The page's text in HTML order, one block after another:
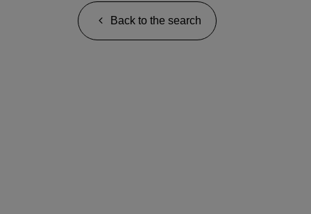
Back to the search